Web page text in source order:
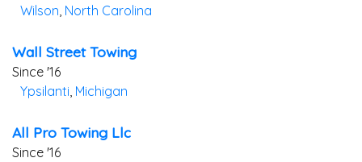
Wilson, North Carolina
Wall Street Towing
Since '16
Ypsilanti, Michigan
All Pro Towing Llc
Since '16